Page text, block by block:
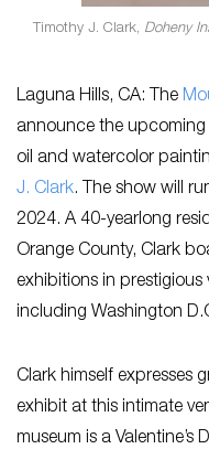
Timothy J. Clark, Doheny
Laguna Hills, CA: The
announce the upcoming
oil and watercolor
J. Clark. The show will
2024. A 40-yearlong
Orange County, Clark
exhibitions in prestigious
including Washington
Clark himself expresses
exhibit at this intimate
museum is a Valentine’s